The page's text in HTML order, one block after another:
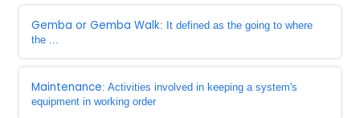
Gemba or Gemba Walk: It defined as the going to where
the ...
Maintenance: Activities involved in keeping a system's
equipment in working order